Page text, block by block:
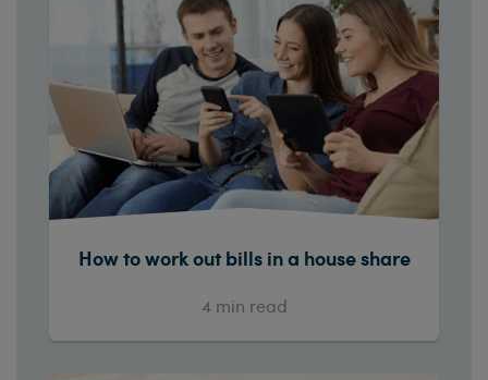
How to work out bills in a house share
4 min read